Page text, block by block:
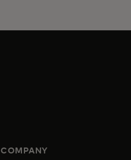
COMPANY